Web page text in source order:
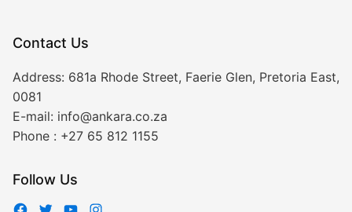
Contact Us
Address: 681a Rhode Street, Faerie Glen, Pretoria East,
0081
E-mail: info@ankara.co.za
Phone : +27 65 812 1155
Follow Us